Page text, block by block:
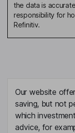
the data is
responsibility for
Refinitiv.
Our website
saving, but not
which
advice, for